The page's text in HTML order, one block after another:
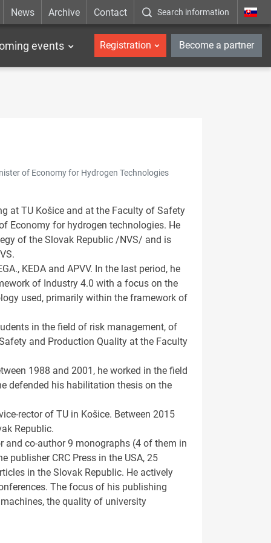
News Archive Contact Search information _en
events Registration Become a partner
of Economy for Hydrogen Technologies
at TU Košice and at the Faculty of Safety
Economy for hydrogen technologies. He
of the Slovak Republic /NVS/ and is
KEDA and APVV. In the last period, he
of Industry 4.0 with a focus on the
used, primarily within the framework of
in the field of risk management, of
and Production Quality at the Faculty
1988 and 2001, he worked in the field
defended his habilitation thesis on the
rector of TU in Košice. Between 2015
Republic.
and co-author 9 monographs (4 of them in
publisher CRC Press in the USA, 25
in the Slovak Republic. He actively
The focus of his publishing
the quality of university